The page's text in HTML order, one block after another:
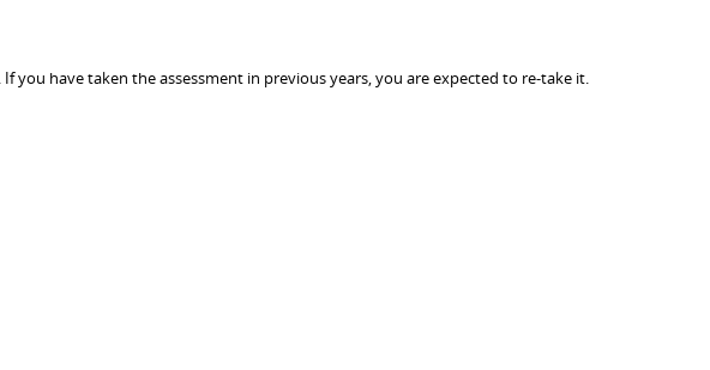
you have taken the assessment in previous years, you are expected to re-take it.